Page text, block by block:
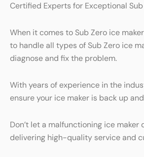
Certified Experts for Exceptional
When it comes to Sub Zero ice
to handle all types of Sub Zero ice
diagnose and fix the problem.
With years of experience in the
ensure your ice maker is back up
Don’t let a malfunctioning ice
delivering high-quality service and